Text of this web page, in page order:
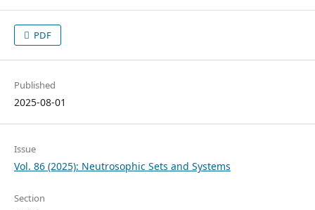
PDF
Published
2025-08-01
Issue
Vol. 86 (2025): Neutrosophic Sets and Systems
Section